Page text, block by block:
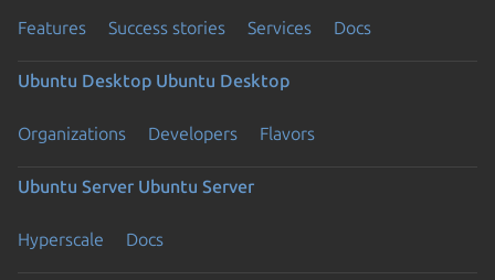
Features Success stories Services Docs
Ubuntu Desktop Ubuntu Desktop
Organizations Developers Flavors
Ubuntu Server Ubuntu Server
Hyperscale Docs